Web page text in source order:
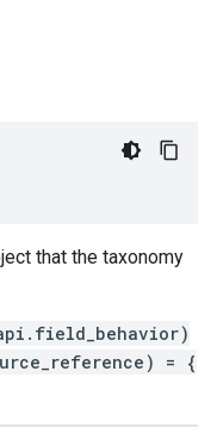
that the taxonomy
= {